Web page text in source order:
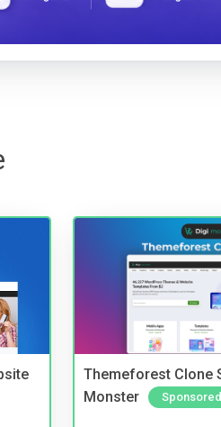
Themeforest Clone
Monster
Sponsored